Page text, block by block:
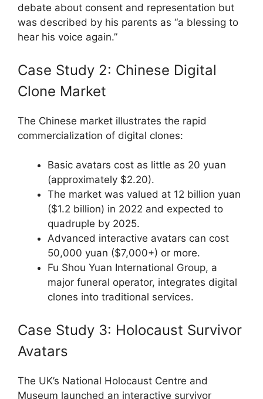
debate about consent and representation but
was described by his parents as “a blessing to
hear his voice again.”
Case Study 2: Chinese Digital
Clone Market
The Chinese market illustrates the rapid
commercialization of digital clones:
Basic avatars cost as little as 20 yuan
(approximately $2.20).
The market was valued at 12 billion yuan
($1.2 billion) in 2022 and expected to
quadruple by 2025.
Advanced interactive avatars can cost
50,000 yuan ($7,000+) or more.
Fu Shou Yuan International Group, a
major funeral operator, integrates digital
clones into traditional services.
Case Study 3: Holocaust Survivor
Avatars
The UK’s National Holocaust Centre and
Museum launched an interactive survivor